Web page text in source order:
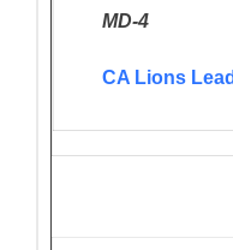
MD-4
CA Lions